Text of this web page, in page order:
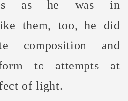
as he was in
them, too, he did
composition and
to attempts at
of light.